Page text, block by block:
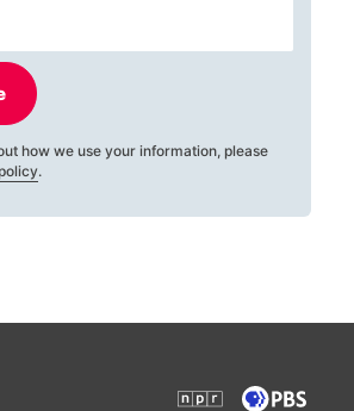
how we use your information, please
.